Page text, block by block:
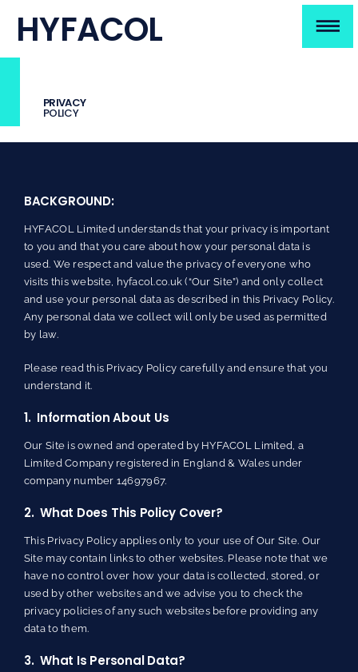
content
HYFACOL
TEAM
CONTACT
PRIVACY
POLICY
BACKGROUND:
HYFACOL Limited understands that your privacy is important
to you and that you care about how your personal data is
used. We respect and value the privacy of everyone who
visits this website, hyfacol.co.uk (“Our Site”) and only collect
and use your personal data as described in this Privacy Policy.
Any personal data we collect will only be used as permitted
by law.
Please read this Privacy Policy carefully and ensure that you
understand it.
1. Information About Us
Our Site is owned and operated by HYFACOL Limited, a
Limited Company registered in England & Wales under
company number 14697967.
2. What Does This Policy Cover?
This Privacy Policy applies only to your use of Our Site. Our
Site may contain links to other websites. Please note that we
have no control over how your data is collected, stored, or
used by other websites and we advise you to check the
privacy policies of any such websites before providing any
data to them.
3. What Is Personal Data?